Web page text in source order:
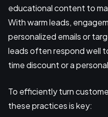
educational content to
With warm leads,
personalized emails or
leads often respond well
time discount or a
To efficiently turn
these practices is key: